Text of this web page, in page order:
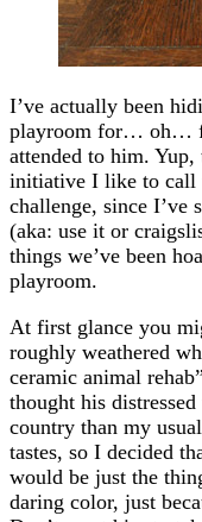
I’ve actually been
playroom for… oh…
attended to him. Yup,
initiative I like to call
challenge, since I’ve
(aka: use it or
things we’ve been
playroom.
At first glance you
roughly weathered
ceramic animal
thought his
country than my
tastes, so I decided
would be just the
daring color, just